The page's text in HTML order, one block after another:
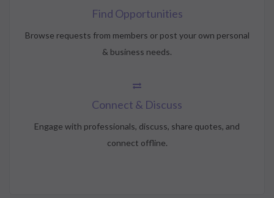
Find Opportunities
Browse requests from members or post your own personal
& business needs.
Connect & Discuss
Engage with professionals, discuss, share quotes, and
connect offline.